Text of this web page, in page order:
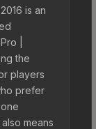
is an
|
the
players
prefer
means